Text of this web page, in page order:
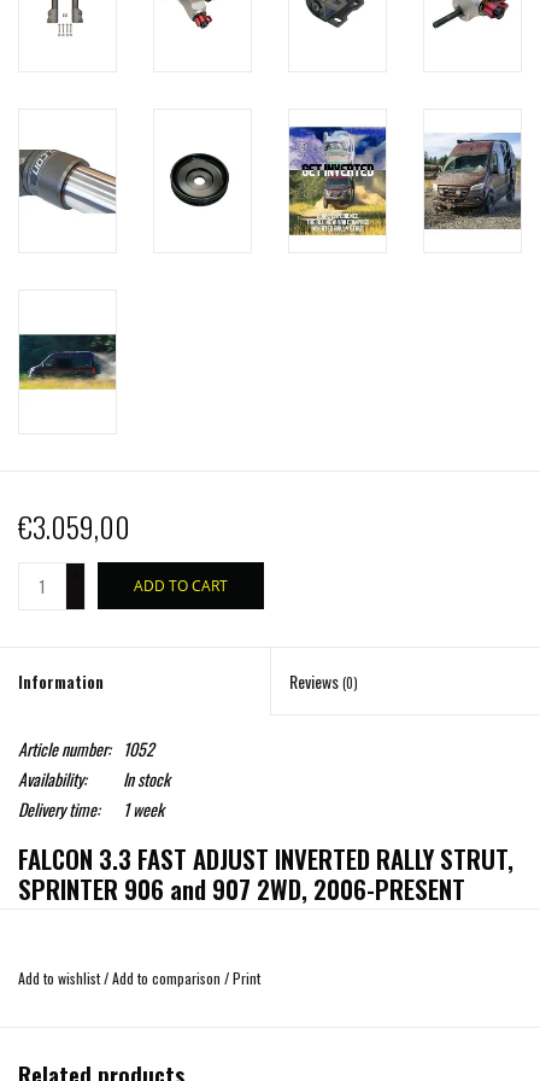
€3.059,00
ADD TO CART
Information Reviews(0)
Article number: 1052
Availability:
In stock
Delivery time:
1 week
FALCON 3.3 FAST ADJUST INVERTED RALLY STRUT,
SPRINTER 906 and 907 2WD, 2006-PRESENT
The pinnacle of suspension performance is being shifted to a new apex with Van
existing strut options, Van Compass looked outside their space to the world of
Add to wishlist/Add to comparison /Print
Related products